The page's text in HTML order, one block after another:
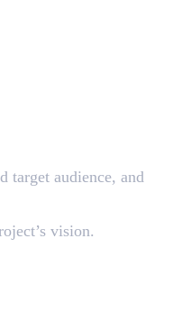
target audience, and
vision.